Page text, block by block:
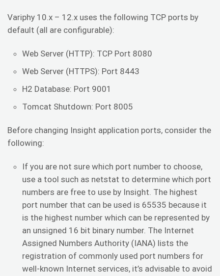
Variphy 10.x – 12.x uses the following TCP ports by
default (all are configurable):
Web Server (HTTP): TCP Port 8080
Web Server (HTTPS): Port 8443
H2 Database: Port 9001
Tomcat Shutdown: Port 8005
Before changing Insight application ports, consider the
following:
If you are not sure which port number to choose,
use a tool such as netstat to determine which port
numbers are free to use by Insight. The highest
port number that can be used is 65535 because it
is the highest number which can be represented by
an unsigned 16 bit binary number. The Internet
Assigned Numbers Authority (IANA) lists the
registration of commonly used port numbers for
well-known Internet services, it’s advisable to avoid